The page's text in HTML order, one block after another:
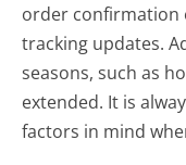
order confirmation
tracking updates.
seasons, such as
extended. It is
factors in mind